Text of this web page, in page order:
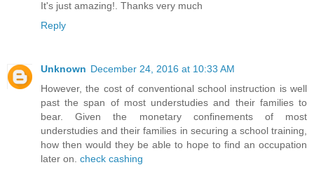
It's just amazing!. Thanks very much
Reply
Unknown December 24, 2016 at 10:33 AM
However, the cost of conventional school instruction is well
past the span of most understudies and their families to
bear. Given the monetary confinements of most
understudies and their families in securing a school training,
how then would they be able to hope to find an occupation
later on. check cashing